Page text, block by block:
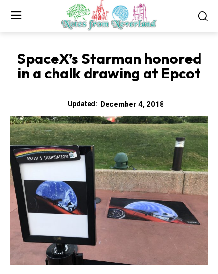
SpaceX’s Starman honored
in a chalk drawing at Epcot
Updated: December 4, 2018